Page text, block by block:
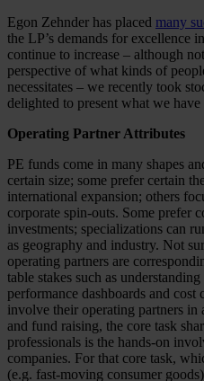
Egon Zehnder has placed many
the LP’s demands for excellence
continue to increase – although
perspective of what kinds of
necessitates – we recently took
delighted to present what we have
Operating Partner Attributes
PE funds come in many shapes
certain size; some prefer certain
international expansion; others
corporate spin-outs. Some prefer
investments; specializations can
as geography and industry. Not
operating partners are
table stakes such as
performance dashboards and
involve their operating partners in
and fund raising, the core task
professionals is the hands-on
companies. For that core task,
(e.g. fast-moving consumer